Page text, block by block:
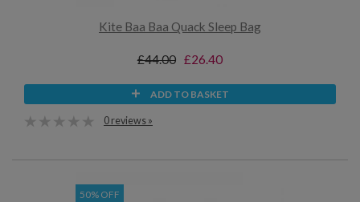
Kite Baa Baa Quack Sleep Bag
£44.00 £26.40
ADD TO BASKET
0 reviews »
50% OFF